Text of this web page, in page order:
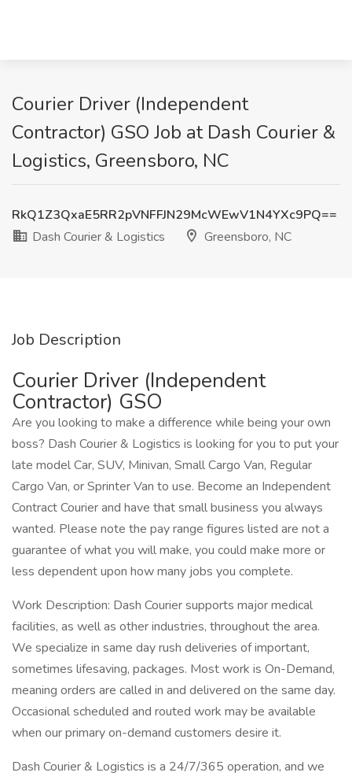
Courier Driver (Independent
Contractor) GSO Job at Dash Courier &
Logistics, Greensboro, NC
RkQ1Z3QxaE5RR2pVNFFJN29McWEwV1N4YXc9PQ==
Dash Courier & Logistics
Greensboro, NC
Job Description
Courier Driver (Independent
Contractor) GSO
Are you looking to make a difference while being your own
boss? Dash Courier & Logistics is looking for you to put your
late model Car, SUV, Minivan, Small Cargo Van, Regular
Cargo Van, or Sprinter Van to use. Become an Independent
Contract Courier and have that small business you always
wanted. Please note the pay range figures listed are not a
guarantee of what you will make, you could make more or
less dependent upon how many jobs you complete.
Work Description: Dash Courier supports major medical
facilities, as well as other industries, throughout the area.
We specialize in same day rush deliveries of important,
sometimes lifesaving, packages. Most work is On-Demand,
meaning orders are called in and delivered on the same day.
Occasional scheduled and routed work may be available
when our primary on-demand customers desire it.
Dash Courier & Logistics is a 24/7/365 operation, and we